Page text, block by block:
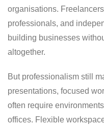
organisations.
professionals, and
building businesses
altogether.
But professionalism still
presentations, focused
often require
offices. Flexible